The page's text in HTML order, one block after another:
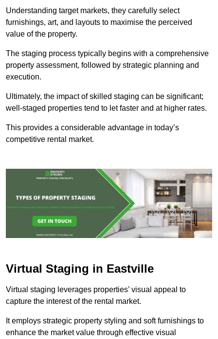
Understanding target markets, they carefully select
furnishings, art, and layouts to maximise the perceived
value of the property.
The staging process typically begins with a comprehensive
property assessment, followed by strategic planning and
execution.
Ultimately, the impact of skilled staging can be significant;
well-staged properties tend to let faster and at higher rates.
This provides a considerable advantage in today’s
competitive rental market.
Virtual Staging in Eastville
Virtual staging leverages properties’ visual appeal to
capture the interest of the rental market.
It employs strategic property styling and soft furnishings to
enhance the market value through effective visual